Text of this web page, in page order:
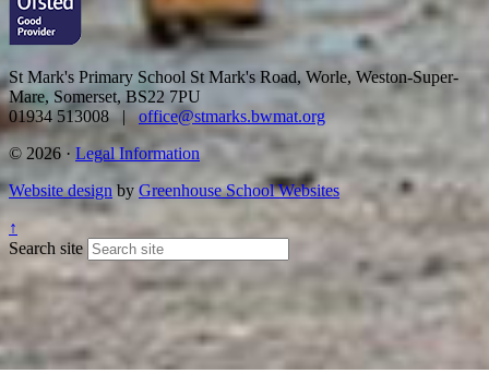
St Mark's Primary School St Mark's Road, Worle, Weston-Super-
Mare, Somerset, BS22 7PU
01934 513008 |office@stmarks.bwmat.org
© 2026 · Legal Information
Website designby Greenhouse School Websites
↑
Search site